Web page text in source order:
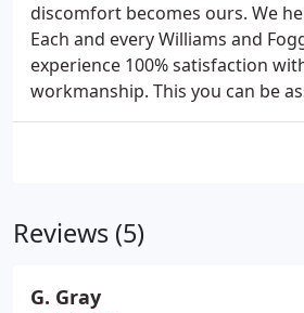
discomfort becomes ours. We
Each and every Williams and
experience 100% satisfaction
workmanship. This you can be
Reviews (5)
G. Gray